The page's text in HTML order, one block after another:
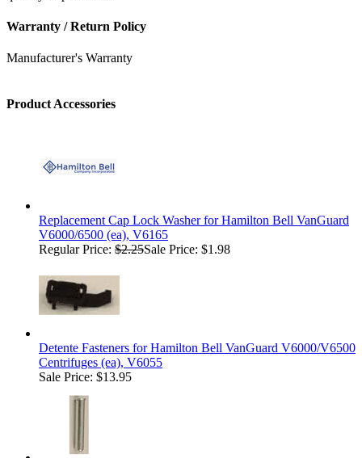
Warranty / Return Policy
Manufacturer's Warranty
Product Accessories
Replacement Cap Lock Washer for Hamilton Bell VanGuard
V6000/6500 (ea), V6165
Regular Price: $2.25Sale Price: $1.98
Detente Fasteners for Hamilton Bell VanGuard V6000/V6500
Centrifuges (ea), V6055
Sale Price: $13.95